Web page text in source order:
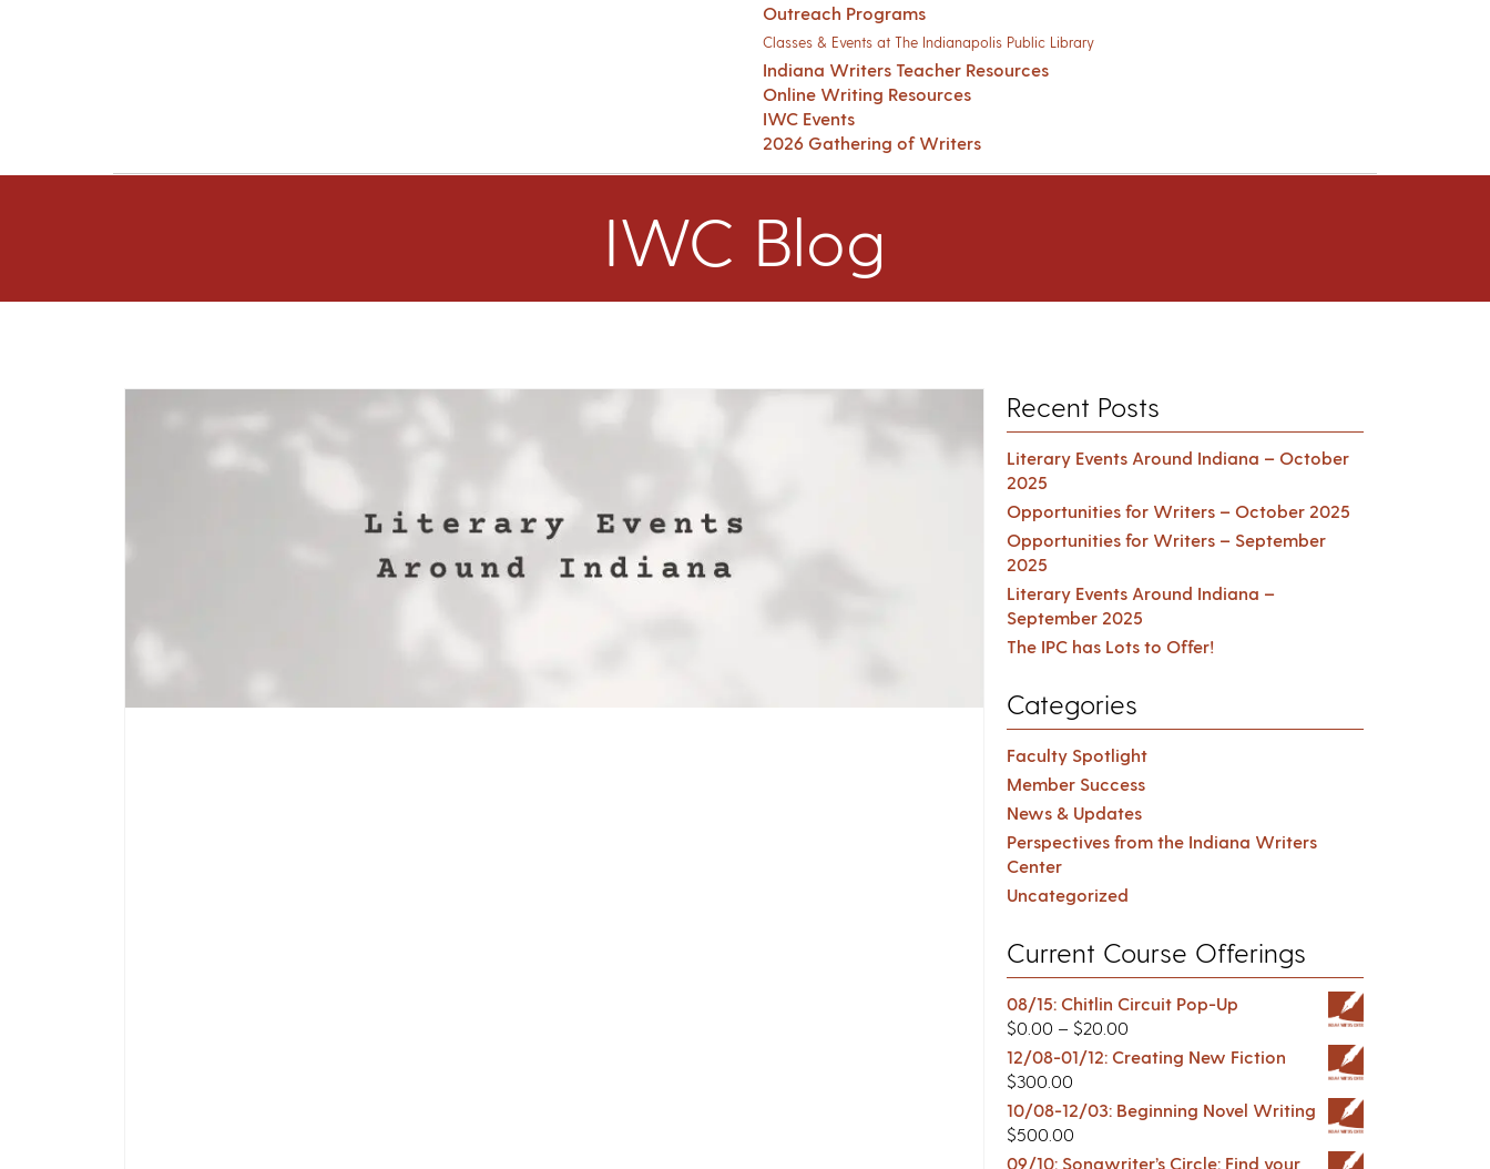
Outreach Programs
Classes & Events at The Indianapolis Public Library
Indiana Writers Teacher Resources
Online Writing Resources
IWC Events
2026 Gathering of Writers
IWC Blog
Recent Posts
Literary Events Around Indiana – October
2025
Opportunities for Writers – October 2025
Opportunities for Writers – September
2025
Literary Events Around Indiana –
September 2025
The IPC has Lots to Offer!
Categories
Faculty Spotlight
Member Success
News & Updates
Perspectives from the Indiana Writers
Center
Uncategorized
Current Course Offerings
08/15: Chitlin Circuit Pop-Up
$0.00 – $20.00
12/08-01/12: Creating New Fiction
$300.00
10/08-12/03: Beginning Novel Writing
$500.00
09/10: Songwriter’s Circle: Find your